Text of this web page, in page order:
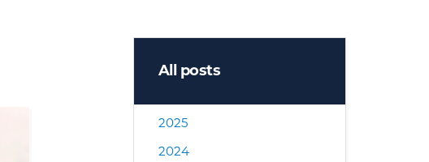
All posts
2025
2024